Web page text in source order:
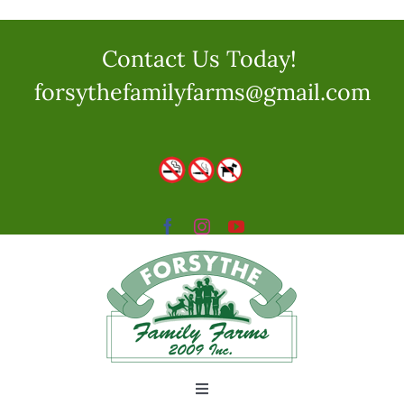
Skip
content
Contact Us Today!
forsythefamilyfarms@gmail.com
Toggle